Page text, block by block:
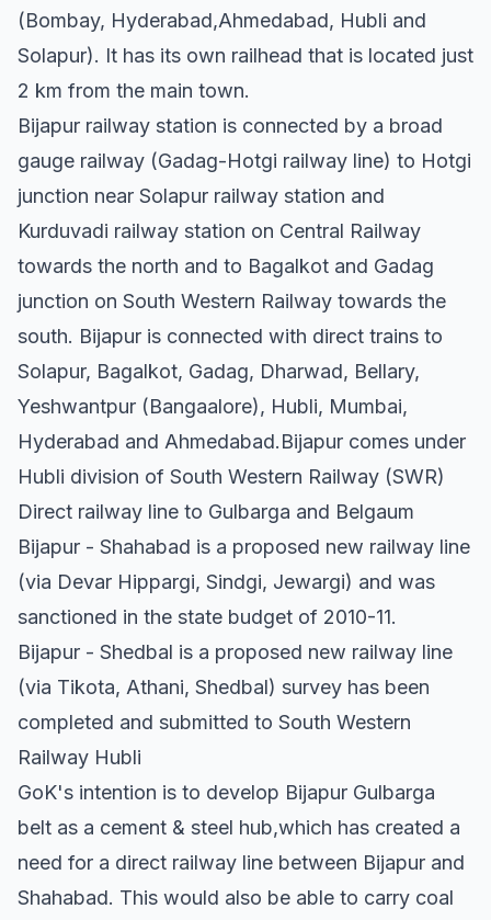
(Bombay, Hyderabad,Ahmedabad, Hubli and
Solapur). It has its own railhead that is located just
2 km from the main town.
Bijapur railway station is connected by a broad
gauge railway (Gadag-Hotgi railway line) to Hotgi
junction near Solapur railway station and
Kurduvadi railway station on Central Railway
towards the north and to Bagalkot and Gadag
junction on South Western Railway towards the
south. Bijapur is connected with direct trains to
Solapur, Bagalkot, Gadag, Dharwad, Bellary,
Yeshwantpur (Bangaalore), Hubli, Mumbai,
Hyderabad and Ahmedabad.Bijapur comes under
Hubli division of South Western Railway (SWR)
Direct railway line to Gulbarga and Belgaum
Bijapur - Shahabad is a proposed new railway line
(via Devar Hippargi, Sindgi, Jewargi) and was
sanctioned in the state budget of 2010-11.
Bijapur - Shedbal is a proposed new railway line
(via Tikota, Athani, Shedbal) survey has been
completed and submitted to South Western
Railway Hubli
GoK's intention is to develop Bijapur Gulbarga
belt as a cement & steel hub,which has created a
need for a direct railway line between Bijapur and
Shahabad. This would also be able to carry coal